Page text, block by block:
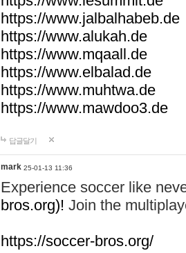
https://www.jalbalhabeb.de
https://www.alukah.de
https://www.mqaall.de
https://www.elbalad.de
https://www.muhtwa.de
https://www.mawdoo3.de
답글달기
mark 25-01-13 11:36
Experience soccer like
bros.org)! Join the
https://soccer-bros.org/